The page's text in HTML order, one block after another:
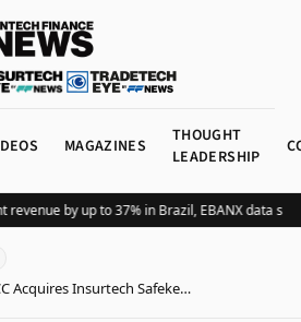
MAGAZINES
THOUGHT
LEADERSHIP
by up to 37% in Brazil, EBANX data
Acquires Insurtech Safeke…